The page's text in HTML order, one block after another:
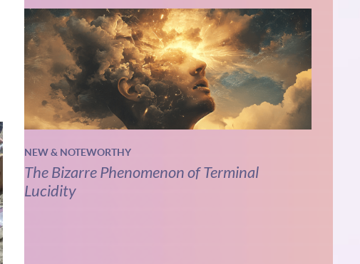
NEW & NOTEWORTHY
The Bizarre Phenomenon of Terminal
Lucidity